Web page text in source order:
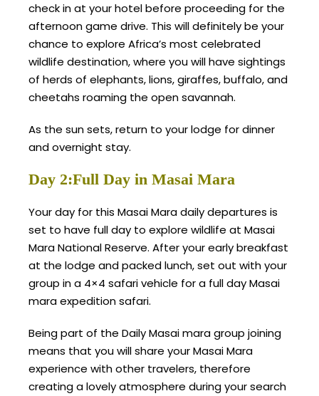
check in at your hotel before proceeding for the
afternoon game drive. This will definitely be your
chance to explore Africa’s most celebrated
wildlife destination, where you will have sightings
of herds of elephants, lions, giraffes, buffalo, and
cheetahs roaming the open savannah.
As the sun sets, return to your lodge for dinner
and overnight stay.
Day 2:Full Day in Masai Mara
Your day for this Masai Mara daily departures is
set to have full day to explore wildlife at Masai
Mara National Reserve. After your early breakfast
at the lodge and packed lunch, set out with your
group in a 4×4 safari vehicle for a full day Masai
mara expedition safari.
Being part of the Daily Masai mara group joining
means that you will share your Masai Mara
experience with other travelers, therefore
creating a lovely atmosphere during your search